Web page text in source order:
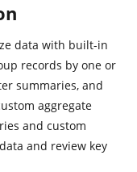
data with built-in
records by one or
summaries, and
aggregate
and custom
and review key